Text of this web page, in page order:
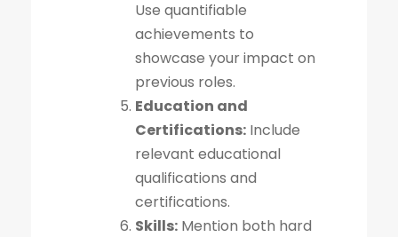
Use quantifiable
achievements to
showcase your impact on
previous roles.
Education and
Certifications: Include
relevant educational
qualifications and
certifications.
Skills: Mention both hard